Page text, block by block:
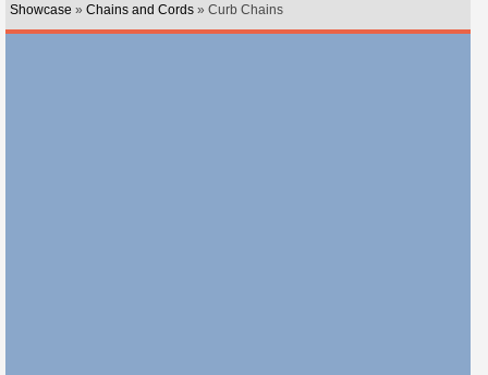
Showcase » Chains and Cords » Curb Chains